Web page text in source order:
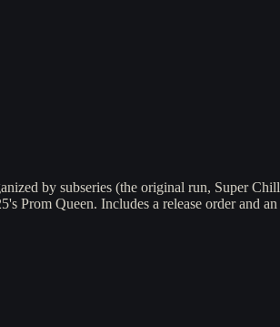
by subseries (the original run, Super
Prom Queen. Includes a release order and